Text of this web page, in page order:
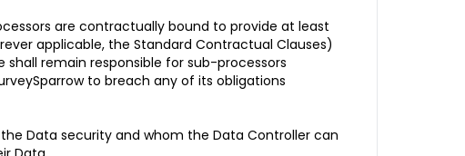
are contractually bound to provide at least
applicable, the Standard Contractual Clauses)
remain responsible for sub-processors
to breach any of its obligations
Data security and whom the Data Controller can